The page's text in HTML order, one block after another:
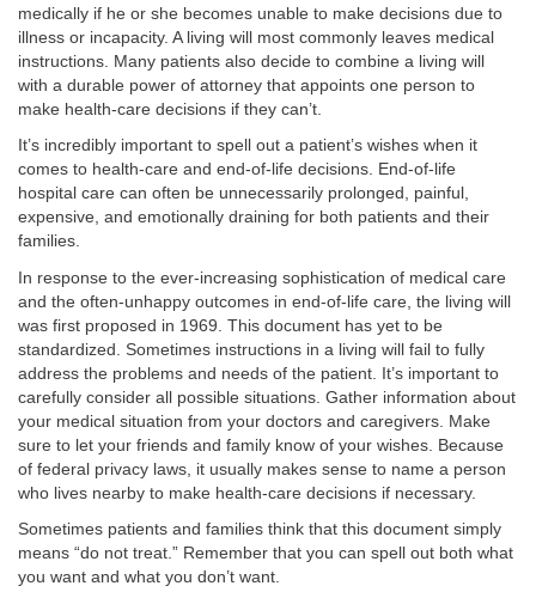
medically if he or she becomes unable to make decisions due to
illness or incapacity. A living will most commonly leaves medical
instructions. Many patients also decide to combine a living will
with a durable power of attorney that appoints one person to
make health-care decisions if they can’t.
It’s incredibly important to spell out a patient’s wishes when it
comes to health-care and end-of-life decisions. End-of-life
hospital care can often be unnecessarily prolonged, painful,
expensive, and emotionally draining for both patients and their
families.
In response to the ever-increasing sophistication of medical care
and the often-unhappy outcomes in end-of-life care, the living will
was first proposed in 1969. This document has yet to be
standardized. Sometimes instructions in a living will fail to fully
address the problems and needs of the patient. It’s important to
carefully consider all possible situations. Gather information about
your medical situation from your doctors and caregivers. Make
sure to let your friends and family know of your wishes. Because
of federal privacy laws, it usually makes sense to name a person
who lives nearby to make health-care decisions if necessary.
Sometimes patients and families think that this document simply
means “do not treat.” Remember that you can spell out both what
you want and what you don’t want.